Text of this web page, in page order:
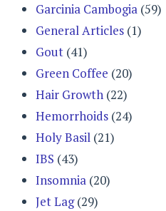
Garcinia Cambogia (59)
General Articles (1)
Gout (41)
Green Coffee (20)
Hair Growth (22)
Hemorrhoids (24)
Holy Basil (21)
IBS (43)
Insomnia (20)
Jet Lag(29)